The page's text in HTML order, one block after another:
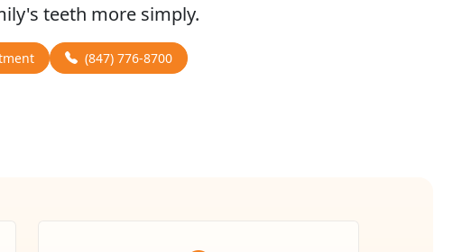
teeth more simply.
(847) 776-8700